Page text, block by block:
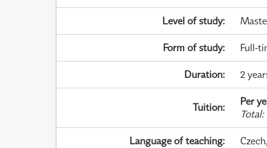
Level of study:
Form of study: Full-
Duration: 2
Tuition: Per
Total:
Language of teaching: